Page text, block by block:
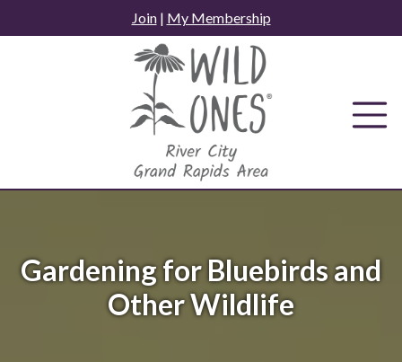
to
Join| My Membership
Gardening for Bluebirds and
Other Wildlife